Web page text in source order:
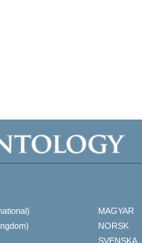
MAGYAR
NORSK
SVENSKA